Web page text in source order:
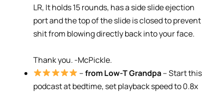
LR, It holds 15 rounds, has a side slide ejection
port and the top of the slide is closed to prevent
shit from blowing directly back into your face.
Thank you. -McPickle.
–from Low-T Grandpa– Start this
podcast at bedtime, set playback speed to 0.8x